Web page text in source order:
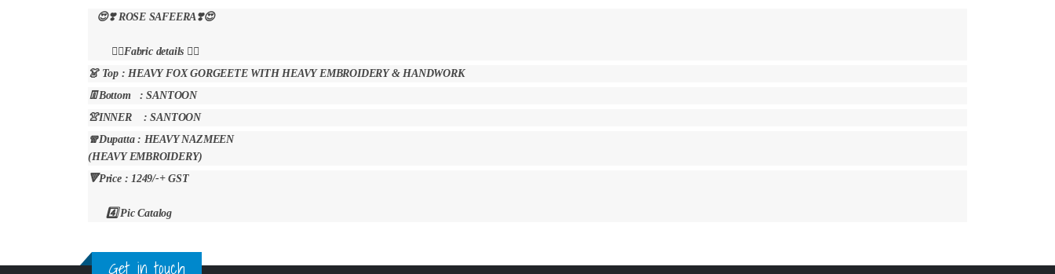
😍❣️ ROSE SAFEERA❣️😍
👇🏻Fabric details 👇🏻
👗 Top : HEAVY FOX GORGEETE WITH HEAVY EMBROIDERY & HANDWORK
👖Bottom : SANTOON
👚INNER : SANTOON
🧣Dupatta : HEAVY NAZMEEN
(HEAVY EMBROIDERY)
🔻Price : 1249/-+ GST
4️⃣ Pic Catalog
Get in touch